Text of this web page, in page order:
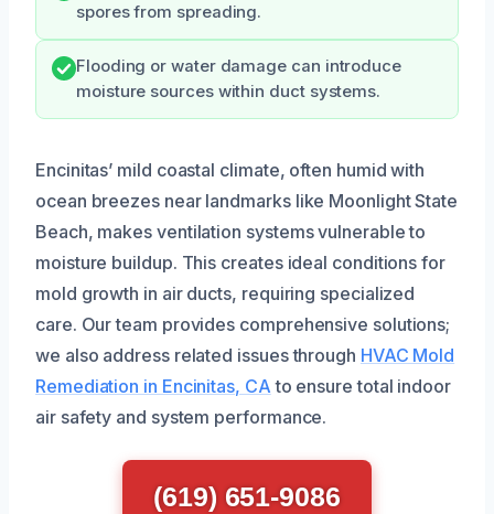
spores from spreading.
Flooding or water damage can introduce
moisture sources within duct systems.
Encinitas’ mild coastal climate, often humid with
ocean breezes near landmarks like Moonlight State
Beach, makes ventilation systems vulnerable to
moisture buildup. This creates ideal conditions for
mold growth in air ducts, requiring specialized
care. Our team provides comprehensive solutions;
we also address related issues through HVAC Mold
Remediation in Encinitas, CA to ensure total indoor
air safety and system performance.
(619) 651-9086